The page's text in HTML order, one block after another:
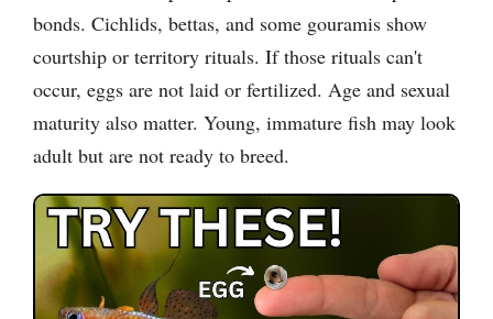
bonds. Cichlids, bettas, and some gouramis show
courtship or territory rituals. If those rituals can't
occur, eggs are not laid or fertilized. Age and sexual
maturity also matter. Young, immature fish may look
adult but are not ready to breed.